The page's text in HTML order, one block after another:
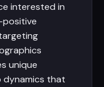
interested in
positive
unique
dynamics that